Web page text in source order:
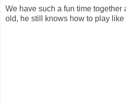
We have such a fun time together
old, he still knows how to play like